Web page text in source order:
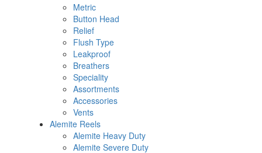
Metric
Button Head
Relief
Flush Type
Leakproof
Breathers
Speciality
Assortments
Accessories
Vents
Alemite Reels
Alemite Heavy Duty
Alemite Severe Duty